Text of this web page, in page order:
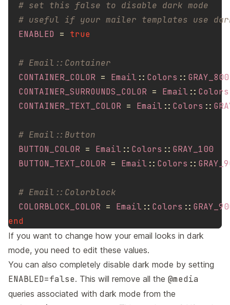
# set this false to disable dark mode
# useful if your mailer templates use
ENABLED
= true
# Email::Container
CONTAINER_COLOR = Email :: Colors :: GRAY_800
CONTAINER_SURROUNDS_COLOR = Email :: Colors
CONTAINER_TEXT_COLOR = Email :: Colors ::
# Email::Button
BUTTON_COLOR = Email :: Colors :: GRAY_100
BUTTON_TEXT_COLOR = Email :: Colors ::
# Email::Colorblock
COLORBLOCK_COLOR = Email :: Colors ::
end
If you want to change how your email looks in dark
mode, you need to edit these values.
You can also completely disable dark mode by setting
ENABLED=false. This will remove all the @media
queries associated with dark mode from the